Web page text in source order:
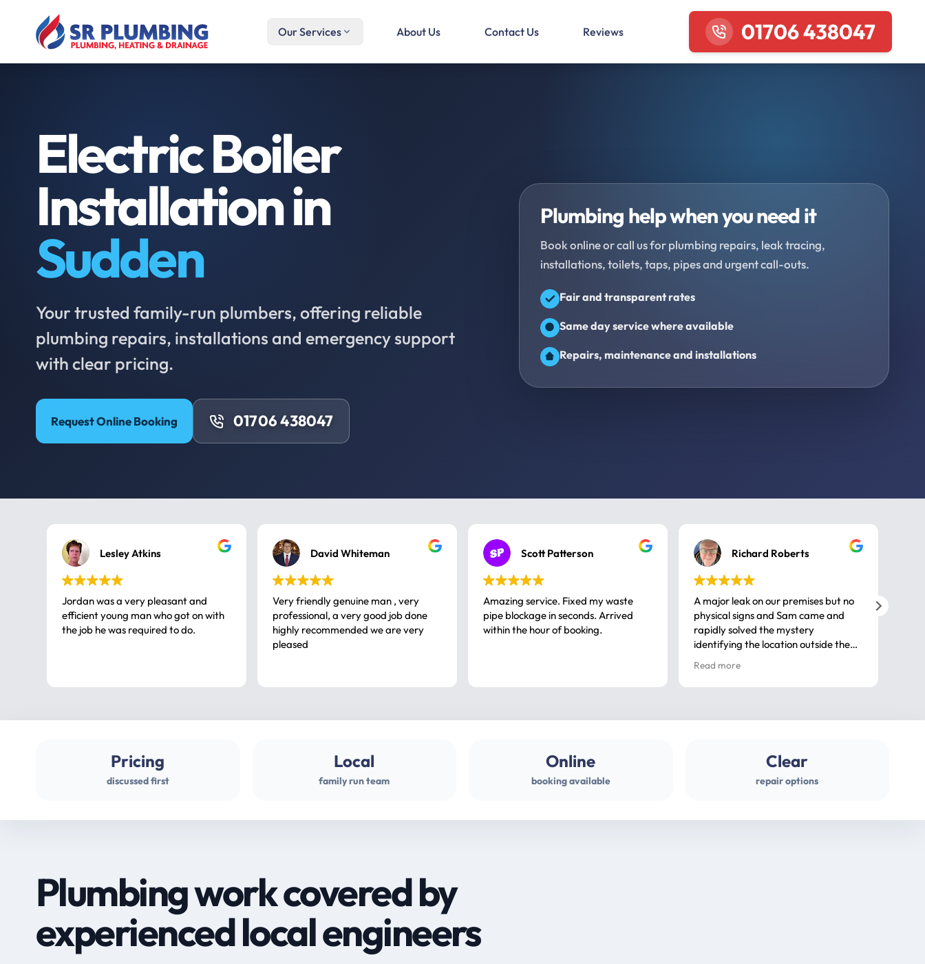
Our Services About Us Contact Us Reviews 01706 438047
Electric Boiler
Installation in
Sudden
Your trusted family-run plumbers, offering reliable
plumbing repairs, installations and emergency support
with clear pricing.
Request Online Booking 01706 438047
Plumbing help when you need it
Book online or call us for plumbing repairs, leak tracing,
installations, toilets, taps, pipes and urgent call-outs.
Fair and transparent rates
Same day service where available
Repairs, maintenance and installations
Lesley Atkins
Jordan was a very pleasant and
efficient young man who got on with
the job he was required to do.
David Whiteman
Very friendly genuine man , very
professional, a very good job done
highly recommended we are very
pleased
Scott Patterson
Amazing service. Fixed my waste
pipe blockage in seconds. Arrived
within the hour of booking.
Richard Roberts
A major leak on our premises but no
physical signs and Sam came and
rapidly solved the mystery
identifying the location outside the
house. So many thanks very
professional
Read more
Pricing
discussed first
Local
family run team
Online
booking available
Clear
repair options
Plumbing work covered by
experienced local engineers